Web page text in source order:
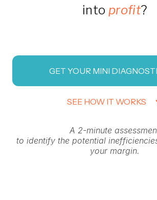
into profit?
GET YOUR MINI
SEE HOW IT WORKS
A 2-minute
to identify the potential
your margin.